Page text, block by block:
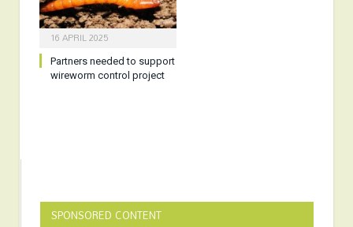
16 APRIL 2025
Partners needed to support
wireworm control project
SPONSORED CONTENT